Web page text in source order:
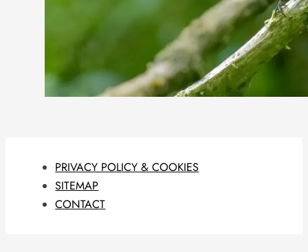
PRIVACY POLICY & COOKIES
SITEMAP
CONTACT